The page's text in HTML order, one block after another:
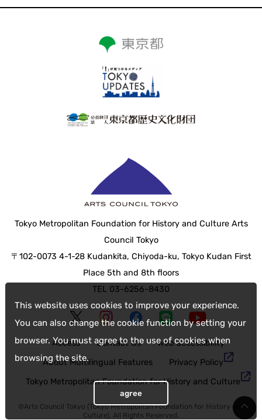
This website uses cookies to improve your experience.
You can also change the cookie function by setting your
browser. You must agree to the use of cookies when
browsing the site.
agree
Tokyo Metropolitan Foundation for History and Culture Arts
Council Tokyo
〒102-0073 4-1-28 Kudankita, Chiyoda-ku, Tokyo Kudan First
Place 5th and 8th floors
TEL 03-6256-8430
Access Contact Us
web accessibility
About Multilingual Features
Privacy Policy
Tokyo Metropolitan Foundation for History and Culture
©Arts Council Tokyo (Tokyo Metropolitan Foundation for History and
Culture), All Rights Reserved.